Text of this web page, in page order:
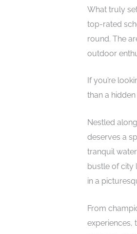
What truly
top-rated
round. The
outdoor
If you’re
than a
Nestled
deserves a
tranquil
bustle of city
in a
From
experiences,